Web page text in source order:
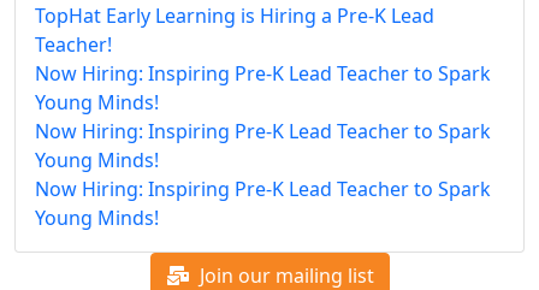
TopHat Early Learning is Hiring a Pre-K Lead
Teacher!
Now Hiring: Inspiring Pre-K Lead Teacher to Spark
Young Minds!
Now Hiring: Inspiring Pre-K Lead Teacher to Spark
Young Minds!
Now Hiring: Inspiring Pre-K Lead Teacher to Spark
Young Minds!
Join our mailing list